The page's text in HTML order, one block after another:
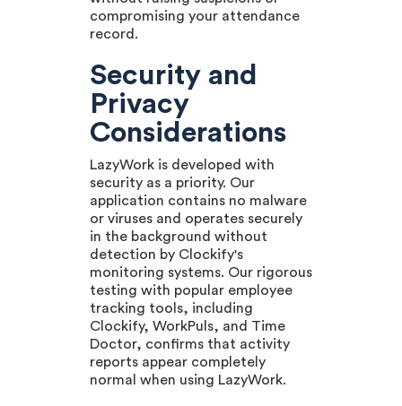
compromising your attendance
record.
Security and
Privacy
Considerations
LazyWork is developed with
security as a priority. Our
application contains no malware
or viruses and operates securely
in the background without
detection by Clockify's
monitoring systems. Our rigorous
testing with popular employee
tracking tools, including
Clockify, WorkPuls, and Time
Doctor, confirms that activity
reports appear completely
normal when using LazyWork.